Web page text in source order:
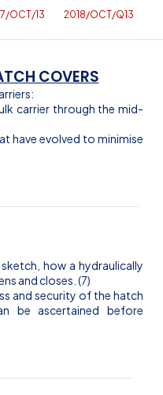
OCT/13 2018/OCT/Q13
COVERS
carrier through the mid-
have evolved to minimise
how a hydraulically
and closes. (7)
and security of the hatch
be ascertained before